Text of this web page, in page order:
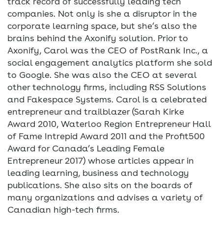
companies. Not only is she a disruptor in the
corporate learning space, but she’s also the
brains behind the Axonify solution. Prior to
Axonify, Carol was the CEO of PostRank Inc., a
social engagement analytics platform she sold
to Google. She was also the CEO at several
other technology firms, including RSS Solutions
and Fakespace Systems. Carol is a celebrated
entrepreneur and trailblazer (Sarah Kirke
Award 2010, Waterloo Region Entrepreneur Hall
of Fame Intrepid Award 2011 and the Profit500
Award for Canada’s Leading Female
Entrepreneur 2017) whose articles appear in
leading learning, business and technology
publications. She also sits on the boards of
many organizations and advises a variety of
Canadian high-tech firms.